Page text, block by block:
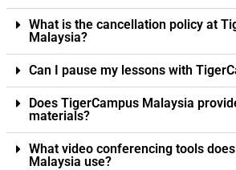
What is the cancellation policy at
Malaysia?
Can I pause my lessons with
Does TigerCampus Malaysia
materials?
What video conferencing tools
Malaysia use?